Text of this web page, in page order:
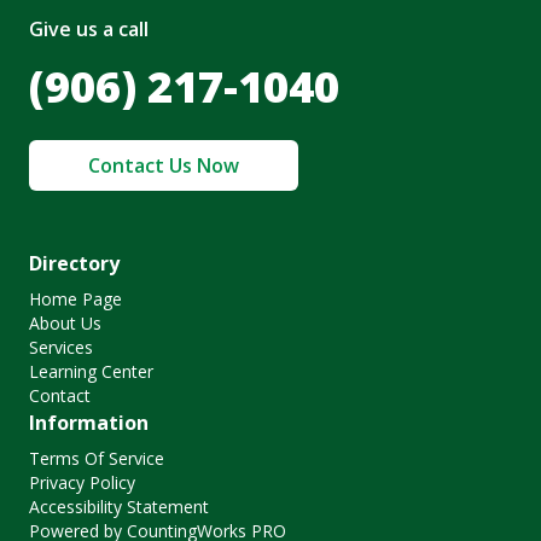
Give us a call
(906) 217-1040
Contact Us Now
Directory
Home Page
About Us
Services
Learning Center
Contact
Information
Terms Of Service
Privacy Policy
Accessibility Statement
Powered by CountingWorks PRO